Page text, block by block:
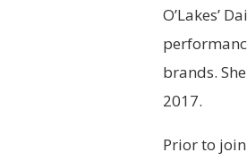
O’Lakes’
brands.
2017.
Prior to